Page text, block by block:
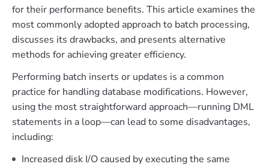
for their performance benefits. This article examines the
most commonly adopted approach to batch processing,
discusses its drawbacks, and presents alternative
methods for achieving greater efficiency.
Performing batch inserts or updates is a common
practice for handling database modifications. However,
using the most straightforward approach—running DML
statements in a loop—can lead to some disadvantages,
including:
Increased disk I/O caused by executing the same